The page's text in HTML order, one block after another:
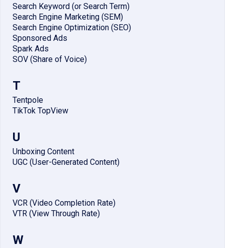
Search Keyword (or Search Term)
Search Engine Marketing (SEM)
Search Engine Optimization (SEO)
Sponsored Ads
Spark Ads
SOV (Share of Voice)
T
Tentpole
TikTok TopView
U
Unboxing Content
UGC (User-Generated Content)
V
VCR (Video Completion Rate)
VTR (View Through Rate)
W